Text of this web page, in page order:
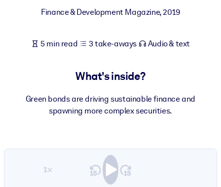
knowledge.
Fuel your AI systems with reliable, structured knowledge to
Finance & Development Magazine,2019
5 min read 3 take-aways Audio & text
What's inside?
Green bonds are driving sustainable finance and
spawning more complex securities.
1×